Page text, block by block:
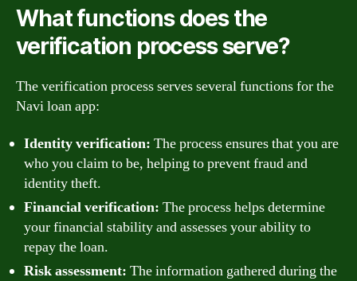
What functions does the
verification process serve?
The verification process serves several functions for the
Navi loan app:
Identity verification: The process ensures that you are
who you claim to be, helping to prevent fraud and
identity theft.
Financial verification: The process helps determine
your financial stability and assesses your ability to
repay the loan.
Risk assessment: The information gathered during the